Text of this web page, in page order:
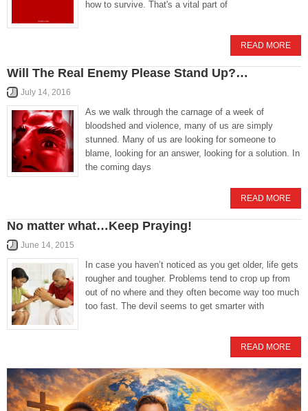
how to survive. That's a vital part of
READ MORE
Will The Real Enemy Please Stand Up?…
July 14, 2016
As we walk through the carnage of a week of
bloodshed and violence, many of us are simply
stunned. Many of us are looking for someone to
blame, looking for an answer, looking for a solution. In
the coming days
READ MORE
No matter what…Keep Praying!
June 14, 2015
In case you haven’t noticed as you get older, life gets
rougher and tougher. Problems tend to crop up from
out of no where and they often become way too much
too fast. The devil seems to get smarter with
READ MORE